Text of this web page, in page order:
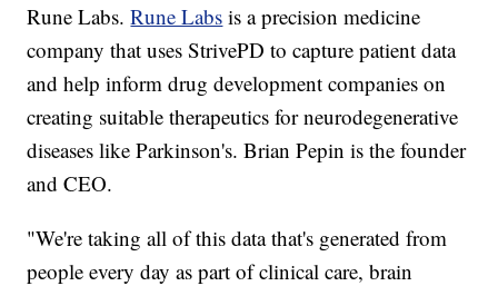
Rune Labs.Rune Labs is a precision medicine
company that uses StrivePD to capture patient data
and help inform drug development companies on
creating suitable therapeutics for neurodegenerative
diseases like Parkinson's. Brian Pepin is the founder
and CEO.
"We're taking all of this data that's generated from
people every day as part of clinical care, brain